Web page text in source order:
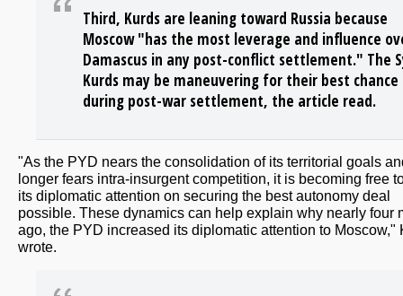
Third, Kurds are leaning toward Russia because
Moscow "has the most leverage and influence
Damascus in any post-conflict settlement." The
Kurds may be maneuvering for their best chance
during post-war settlement, the article read.
"As the PYD nears the consolidation of its territorial goals
longer fears intra-insurgent competition, it is becoming free
its diplomatic attention on securing the best autonomy deal
possible. These dynamics can help explain why nearly four
ago, the PYD increased its diplomatic attention to Moscow,"
wrote.